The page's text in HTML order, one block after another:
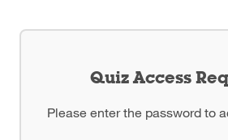
Quiz Access
Please enter the password to